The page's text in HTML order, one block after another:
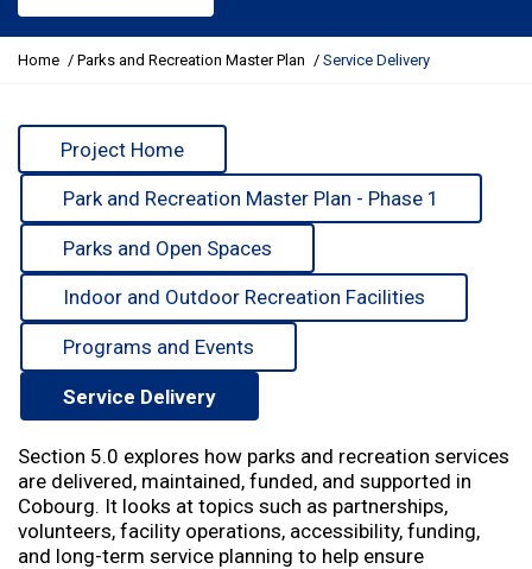
Y
a
e
e
e
Home Parks and Recreation Master Plan Service Delivery
Project Home
Park and Recreation Master Plan - Phase 1
Parks and Open Spaces
Indoor and Outdoor Recreation Facilities
Programs and Events
Service Delivery
Section 5.0 explores how parks and recreation services
are delivered, maintained, funded, and supported in
Cobourg. It looks at topics such as partnerships,
volunteers, facility operations, accessibility, funding,
and long-term service planning to help ensure